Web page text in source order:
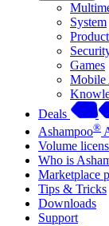
System
Games
Mobile
Deals
Ashampoo®
Volume
Who is
Marketplace
Tips & Tricks
Downloads
Support